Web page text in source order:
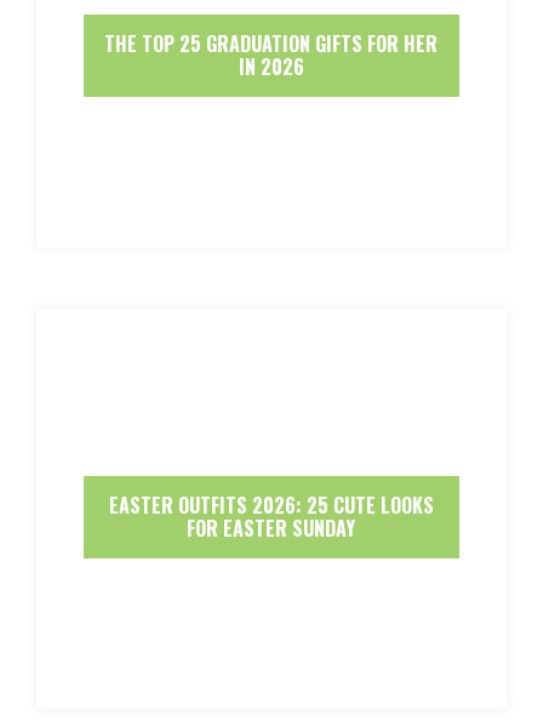
THE TOP 25 GRADUATION GIFTS FOR HER
IN 2026
EASTER OUTFITS 2026: 25 CUTE LOOKS
FOR EASTER SUNDAY